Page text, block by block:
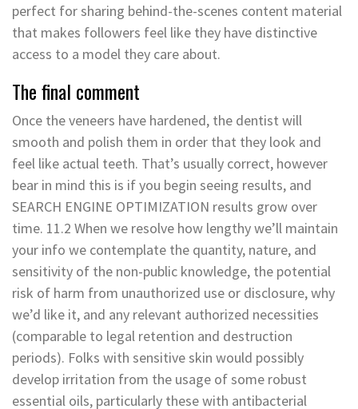
perfect for sharing behind-the-scenes content material
that makes followers feel like they have distinctive
access to a model they care about.
The final comment
Once the veneers have hardened, the dentist will
smooth and polish them in order that they look and
feel like actual teeth. That’s usually correct, however
bear in mind this is if you begin seeing results, and
SEARCH ENGINE OPTIMIZATION results grow over
time. 11.2 When we resolve how lengthy we’ll maintain
your info we contemplate the quantity, nature, and
sensitivity of the non-public knowledge, the potential
risk of harm from unauthorized use or disclosure, why
we’d like it, and any relevant authorized necessities
(comparable to legal retention and destruction
periods). Folks with sensitive skin would possibly
develop irritation from the usage of some robust
essential oils, particularly these with antibacterial